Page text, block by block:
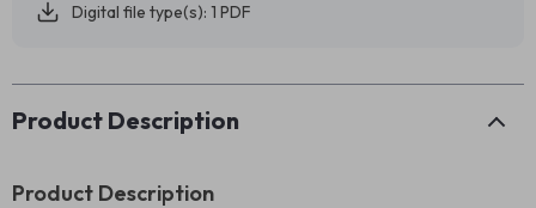
Digital file type(s): 1 PDF
Product Description
Product Description